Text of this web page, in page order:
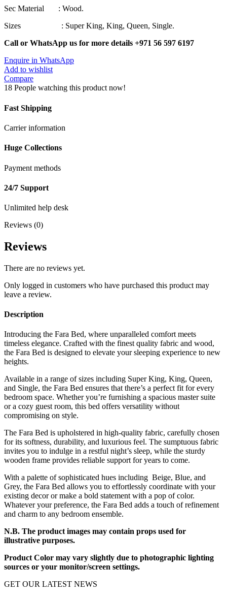
Sec Material : Wood.
Sizes : Super King, King, Queen, Single.
Call or WhatsApp us for more details +971 56 597 6197
Enquire in WhatsApp
Add to wishlist
Compare
18 People watching this product now!
Fast Shipping
Carrier information
Huge Collections
Payment methods
24/7 Support
Unlimited help desk
Reviews (0)
Reviews
There are no reviews yet.
Only logged in customers who have purchased this product may
leave a review.
Description
Introducing the Fara Bed, where unparalleled comfort meets
timeless elegance. Crafted with the finest quality fabric and wood,
the Fara Bed is designed to elevate your sleeping experience to new
heights.
Available in a range of sizes including Super King, King, Queen,
and Single, the Fara Bed ensures that there’s a perfect fit for every
bedroom space. Whether you’re furnishing a spacious master suite
or a cozy guest room, this bed offers versatility without
compromising on style.
The Fara Bed is upholstered in high-quality fabric, carefully chosen
for its softness, durability, and luxurious feel. The sumptuous fabric
invites you to indulge in a restful night’s sleep, while the sturdy
wooden frame provides reliable support for years to come.
With a palette of sophisticated hues including Beige, Blue, and
Grey, the Fara Bed allows you to effortlessly coordinate with your
existing decor or make a bold statement with a pop of color.
Whatever your preference, the Fara Bed adds a touch of refinement
and charm to any bedroom ensemble.
N.B. The product images may contain props used for
illustrative purposes.
Product Color may vary slightly due to photographic lighting
sources or your monitor/screen settings.
GET OUR LATEST NEWS